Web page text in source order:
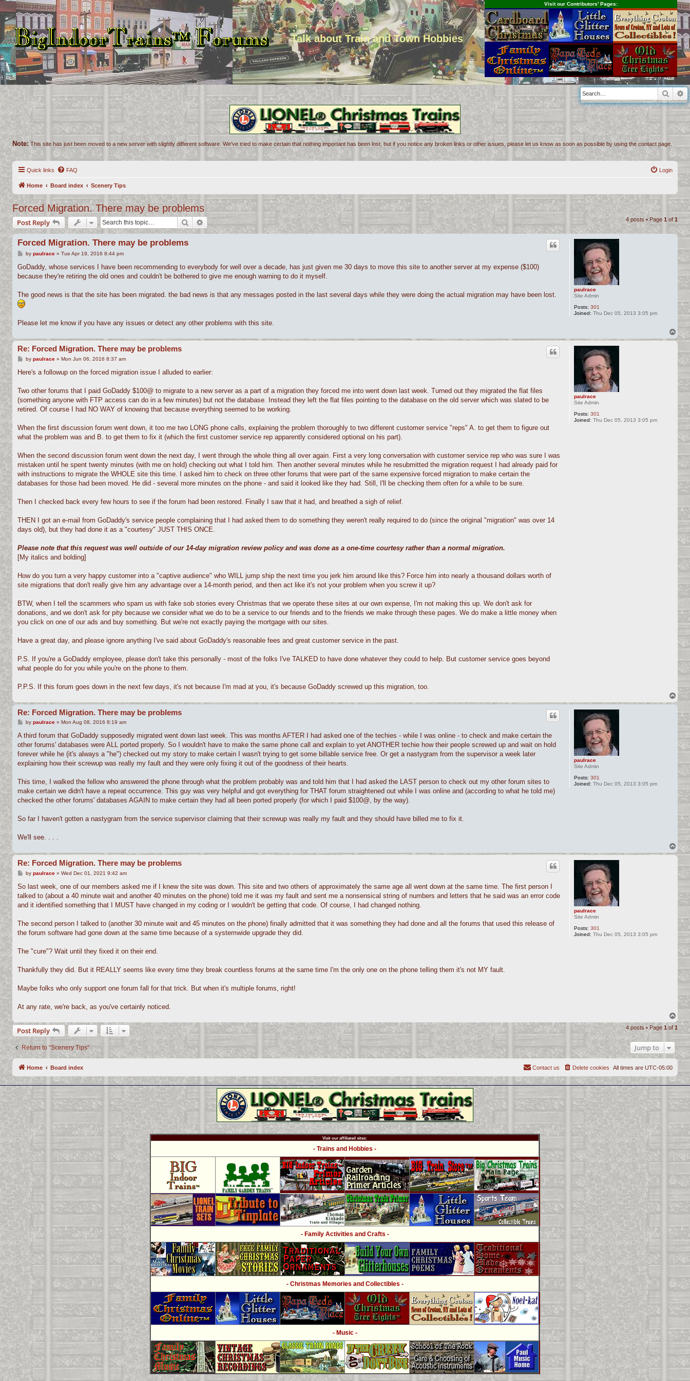
Talk about Train and Town Hobbies
Visit our Contributors' Pages:
Note: This site has just been moved to a new server with slightly different software. We've tried to make certain that nothing important has been lost, but if you notice any broken links or other issues, please let us know as soon as possible by using the contact page.
Quick links FAQ Login
Home Board index Scenery Tips
Forced Migration. There may be problems
Post Reply Search Advanced search 4 posts • Page 1 of1
paulrace
Site Admin
Posts: 301
Joined: Thu Dec 05, 2013 3:05 pm
Forced Migration. There may be problems
P
s
by paulrace» Tue Apr 19, 2016 8:44 pm
GoDaddy, whose services I have been recommending to everybody for well over a decade, has just given me 30 days to move this site to another server at my expense ($100)
because they're retiring the old ones and couldn't be bothered to give me enough warning to do it myself.
The good news is that the site has been migrated. the bad news is that any messages posted in the last several days while they were doing the actual migration may have been lost.
Please let me know if you have any issues or detect any other problems with this site.
T
o
paulrace
Site Admin
Posts: 301
Joined: Thu Dec 05, 2013 3:05 pm
Re: Forced Migration. There may be problems
P
s
by paulrace» Mon Jun 06, 2016 8:37 am
Here's a followup on the forced migration issue I alluded to earlier:
Two other forums that I paid GoDaddy $100@ to migrate to a new server as a part of a migration they forced me into went down last week. Turned out they migrated the flat files
(something anyone with FTP access can do in a few minutes) but not the database. Instead they left the flat files pointing to the database on the old server which was slated to be
retired. Of course I had NO WAY of knowing that because everything seemed to be working.
When the first discussion forum went down, it too me two LONG phone calls, explaining the problem thoroughly to two different customer service "reps" A. to get them to figure out
what the problem was and B. to get them to fix it (which the first customer service rep apparently considered optional on his part).
When the second discussion forum went down the next day, I went through the whole thing all over again. First a very long conversation with customer service rep who was sure I was
mistaken until he spent twenty minutes (with me on hold) checking out what I told him. Then another several minutes while he resubmitted the migration request I had already paid for
with instructions to migrate the WHOLE site this time. I asked him to check on three other forums that were part of the same expensive forced migration to make certain the
databases for those had been moved. He did - several more minutes on the phone - and said it looked like they had. Still, I'll be checking them often for a while to be sure.
Then I checked back every few hours to see if the forum had been restored. Finally I saw that it had, and breathed a sigh of relief.
THEN I got an e-mail from GoDaddy's service people complaining that I had asked them to do something they weren't really required to do (since the original "migration" was over 14
days old), but they had done it as a "courtesy" JUST THIS ONCE.
Please note that this request was well outside of our 14-day migration review policy and was done as a one-time courtesy rather than a normal migration.
[My italics and bolding]
How do you turn a very happy customer into a "captive audience" who WILL jump ship the next time you jerk him around like this? Force him into nearly a thousand dollars worth of
site migrations that don't really give him any advantage over a 14-month period, and then act like it's not your problem when you screw it up?
BTW, when I tell the scammers who spam us with fake sob stories every Christmas that we operate these sites at our own expense, I'm not making this up. We don't ask for
donations, and we don't ask for pity because we consider what we do to be a service to our friends and to the friends we make through these pages. We do make a little money when
you click on one of our ads and buy something. But we're not exactly paying the mortgage with our sites.
Have a great day, and please ignore anything I've said about GoDaddy's reasonable fees and great customer service in the past.
P.S. If you're a GoDaddy employee, please don't take this personally - most of the folks I've TALKED to have done whatever they could to help. But customer service goes beyond
what people do for you while you're on the phone to them.
P.P.S. If this forum goes down in the next few days, it's not because I'm mad at you, it's because GoDaddy screwed up this migration, too.
T
o
paulrace
Site Admin
Posts: 301
Joined: Thu Dec 05, 2013 3:05 pm
Re: Forced Migration. There may be problems
P
s
by paulrace» Mon Aug 08, 2016 8:19 am
A third forum that GoDaddy supposedly migrated went down last week. This was months AFTER I had asked one of the techies - while I was online - to check and make certain the
other forums' databases were ALL ported properly. So I wouldn't have to make the same phone call and explain to yet ANOTHER techie how their people screwed up and wait on hold
forever while he (it's always a "he") checked out my story to make certain I wasn't trying to get some billable service free. Or get a nastygram from the supervisor a week later
explaining how their screwup was really my fault and they were only fixing it out of the goodness of their hearts.
This time, I walked the fellow who answered the phone through what the problem probably was and told him that I had asked the LAST person to check out my other forum sites to
make certain we didn't have a repeat occurrence. This guy was very helpful and got everything for THAT forum straightened out while I was online and (according to what he told me)
checked the other forums' databases AGAIN to make certain they had all been ported properly (for which I paid $100@, by the way).
So far I haven't gotten a nastygram from the service supervisor claiming that their screwup was really my fault and they should have billed me to fix it.
We'll see. . . .
T
o
paulrace
Site Admin
Posts: 301
Joined: Thu Dec 05, 2013 3:05 pm
Re: Forced Migration. There may be problems
P
s
by paulrace» Wed Dec 01, 2021 9:42 am
So last week, one of our members asked me if I knew the site was down. This site and two others of approximately the same age all went down at the same time. The first person I
talked to (about a 40 minute wait and another 40 minutes on the phone) told me it was my fault and sent me a nonsensical string of numbers and letters that he said was an error code
and it identified something that I MUST have changed in my coding or I wouldn't be getting that code. Of course, I had changed nothing.
The second person I talked to (another 30 minute wait and 45 minutes on the phone) finally admitted that it was something they had done and all the forums that used this release of
the forum software had gone down at the same time because of a systemwide upgrade they did.
The "cure"? Wait until they fixed it on their end.
Thankfully they did. But it REALLY seems like every time they break countless forums at the same time I'm the only one on the phone telling them it's not MY fault.
Maybe folks who only support one forum fall for that trick. But when it's multiple forums, right!
At any rate, we're back, as you've certainly noticed.
o
p
Post Reply 4 posts • Page 1 of1
Return to “Scenery Tips” Jump to
Home Board index All times are UTC-05:00
Delete cookies
Contact us
Visit our affiliated sites:
- Trains and Hobbies -
- Family Activities and Crafts -
- Christmas Memories and Collectibles -
- Music -